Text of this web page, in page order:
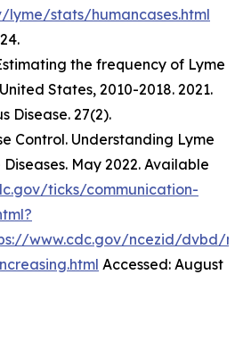
lyme/stats/humancases.html
the frequency of Lyme
States, 2010-2018. 2021.
Disease. 27(2).
Control. Understanding Lyme
May 2022. Available
ticks/communication-
www.cdc.gov/ncezid/dvbd/
Accessed: August